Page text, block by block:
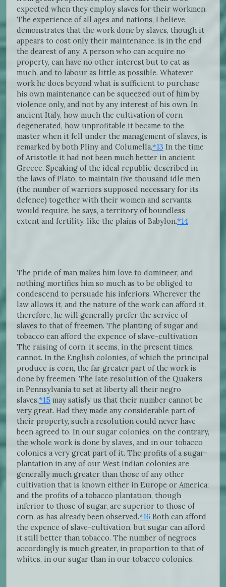
expected when they employ slaves for their workmen.
The experience of all ages and nations, I believe,
demonstrates that the work done by slaves, though it
appears to cost only their maintenance, is in the end
the dearest of any. A person who can acquire no
property, can have no other interest but to eat as
much, and to labour as little as possible. Whatever
work he does beyond what is sufficient to purchase
his own maintenance can be squeezed out of him by
violence only, and not by any interest of his own. In
ancient Italy, how much the cultivation of corn
degenerated, how unprofitable it became to the
master when it fell under the management of slaves, is
remarked by both Pliny and Columella.*13 In the time
of Aristotle it had not been much better in ancient
Greece. Speaking of the ideal republic described in
the laws of Plato, to maintain five thousand idle men
(the number of warriors supposed necessary for its
defence) together with their women and servants,
would require, he says, a territory of boundless
extent and fertility, like the plains of Babylon.*14
The pride of man makes him love to domineer, and
nothing mortifies him so much as to be obliged to
condescend to persuade his inferiors. Wherever the
law allows it, and the nature of the work can afford it,
therefore, he will generally prefer the service of
slaves to that of freemen. The planting of sugar and
tobacco can afford the expence of slave-cultivation.
The raising of corn, it seems, in the present times,
cannot. In the English colonies, of which the principal
produce is corn, the far greater part of the work is
done by freemen. The late resolution of the Quakers
in Pennsylvania to set at liberty all their negro
slaves,*15 may satisfy us that their number cannot be
very great. Had they made any considerable part of
their property, such a resolution could never have
been agreed to. In our sugar colonies, on the contrary,
the whole work is done by slaves, and in our tobacco
colonies a very great part of it. The profits of a sugar-
plantation in any of our West Indian colonies are
generally much greater than those of any other
cultivation that is known either in Europe or America;
and the profits of a tobacco plantation, though
inferior to those of sugar, are superior to those of
corn, as has already been observed.*16 Both can afford
the expence of slave-cultivation, but sugar can afford
it still better than tobacco. The number of negroes
accordingly is much greater, in proportion to that of
whites, in our sugar than in our tobacco colonies.